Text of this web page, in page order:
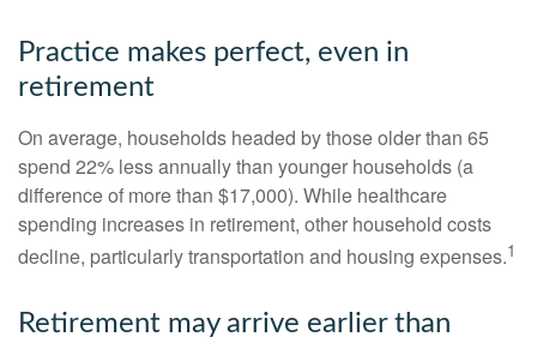
Practice makes perfect, even in
retirement
On average, households headed by those older than 65
spend 22% less annually than younger households (a
difference of more than $17,000). While healthcare
spending increases in retirement, other household costs
decline, particularly transportation and housing expenses.1
Retirement may arrive earlier than